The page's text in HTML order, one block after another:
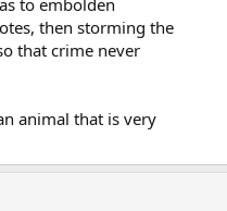
to embolden
then storming the
that crime never
animal that is very